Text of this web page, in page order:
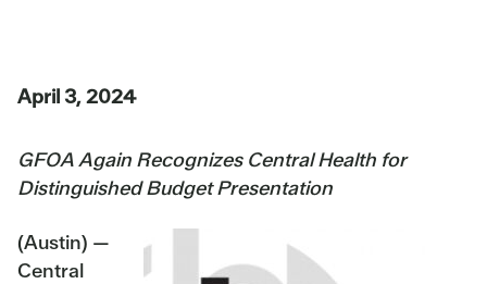
April 3, 2024
GFOA Again Recognizes Central Health for
Distinguished Budget Presentation
(Austin) —
Central